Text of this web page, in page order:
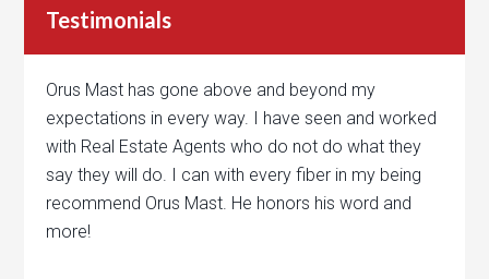
Testimonials
Orus Mast has gone above and beyond my
expectations in every way. I have seen and worked
with Real Estate Agents who do not do what they
say they will do. I can with every fiber in my being
recommend Orus Mast. He honors his word and
more!